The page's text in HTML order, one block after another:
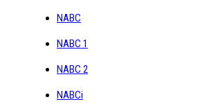
NABC
NABC 1
NABC 2
NABCi